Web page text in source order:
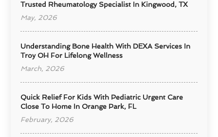
Trusted Rheumatology Specialist In Kingwood, TX
May, 2026
Understanding Bone Health With DEXA Services In
Troy OH For Lifelong Wellness
March, 2026
Quick Relief For Kids With Pediatric Urgent Care
Close To Home In Orange Park, FL
February, 2026